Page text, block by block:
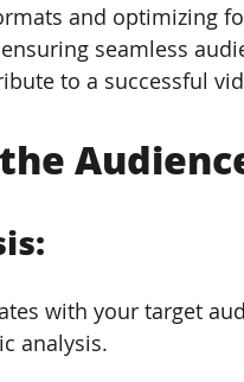
and optimizing
seamless
to a successful
with your target
analysis.